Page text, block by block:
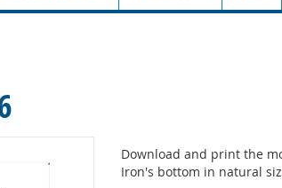
Download and print the
Iron's bottom in natural